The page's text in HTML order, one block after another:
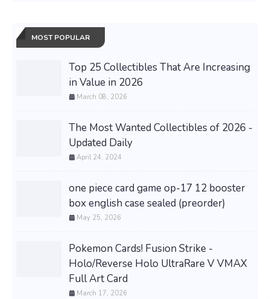
MOST POPULAR
Top 25 Collectibles That Are Increasing
in Value in 2026
March 08, 2026
The Most Wanted Collectibles of 2026 -
Updated Daily
April 24, 2024
one piece card game op-17 12 booster
box english case sealed (preorder)
May 25, 2026
Pokemon Cards! Fusion Strike -
Holo/Reverse Holo UltraRare V VMAX
Full Art Card
March 17, 2026